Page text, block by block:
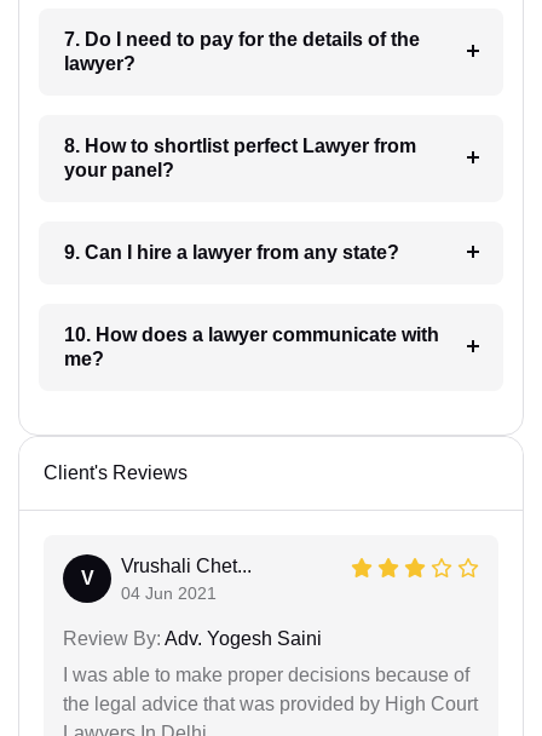
7. Do I need to pay for the details of the
lawyer?
8. How to shortlist perfect Lawyer from
your panel?
9. Can I hire a lawyer from any state?
10. How does a lawyer communicate with
me?
Client's Reviews
V
Vrushali Chet...
04 Jun 2021
Review By: Adv. Yogesh Saini
I was able to make proper decisions because of
the legal advice that was provided by High Court